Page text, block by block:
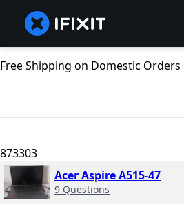
Free Shipping on Domestic Orders
873303
Acer Aspire A515-47
9 Questions